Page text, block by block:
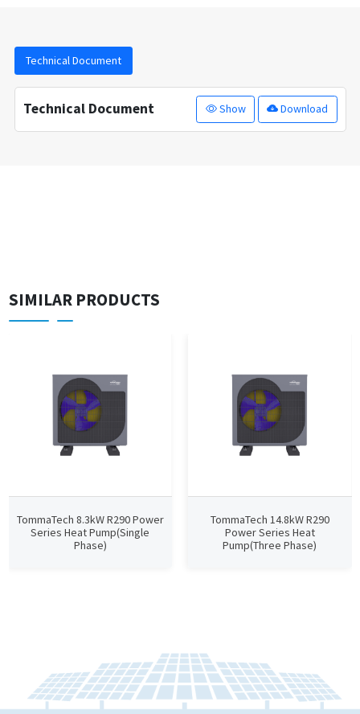
Technical Document
Technical Document Show Download
SIMILAR PRODUCTS
TommaTech 8.3kW R290 Power
Series Heat Pump(Single
Phase)
TommaTech 14.8kW R290
Power Series Heat
Pump(Three Phase)